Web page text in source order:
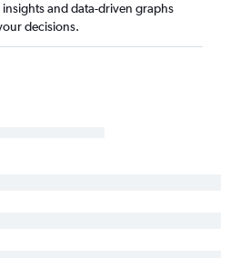
and data-driven graphs
decisions.